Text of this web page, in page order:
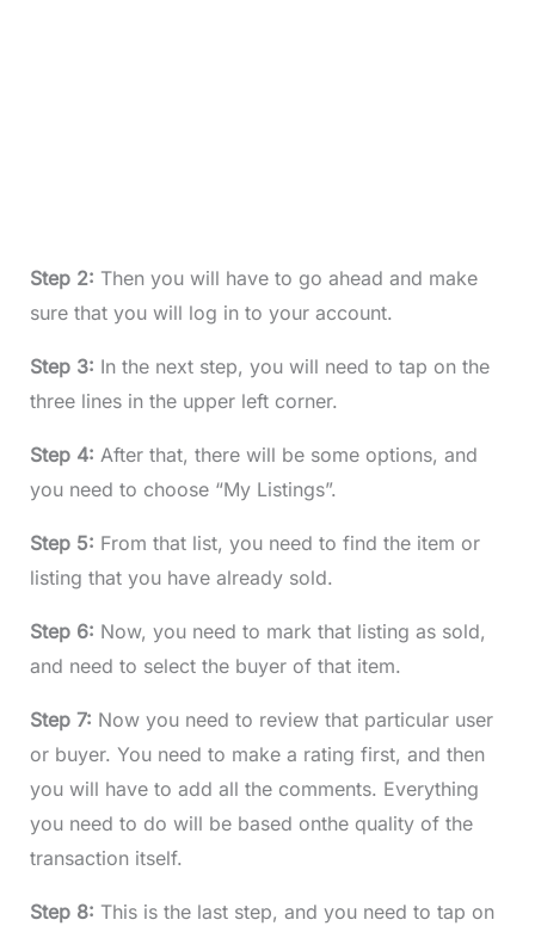
Step 2: Then you will have to go ahead and make
sure that you will log in to your account.
Step 3: In the next step, you will need to tap on the
three lines in the upper left corner.
Step 4: After that, there will be some options, and
you need to choose “My Listings”.
Step 5: From that list, you need to find the item or
listing that you have already sold.
Step 6: Now, you need to mark that listing as sold,
and need to select the buyer of that item.
Step 7: Now you need to review that particular user
or buyer. You need to make a rating first, and then
you will have to add all the comments. Everything
you need to do will be based onthe quality of the
transaction itself.
Step 8: This is the last step, and you need to tap on